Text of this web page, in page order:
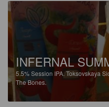
INFERNAL
5.5%Session IPA.Toksovskaya
The Bones.